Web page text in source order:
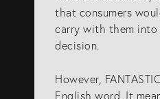
that consumers
carry with them into
decision.
However,
English word. It